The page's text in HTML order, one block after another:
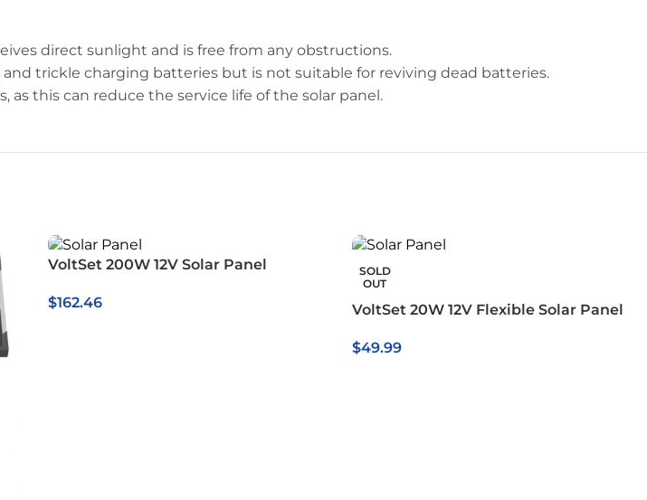
direct sunlight and is free from any obstructions.
trickle charging batteries but is not suitable for reviving dead batteries.
this can reduce the service life of the solar panel.
VoltSet 200W 12V Solar Panel
$162.46
SOLD
OUT
VoltSet 20W 12V Flexible Solar Panel
$49.99